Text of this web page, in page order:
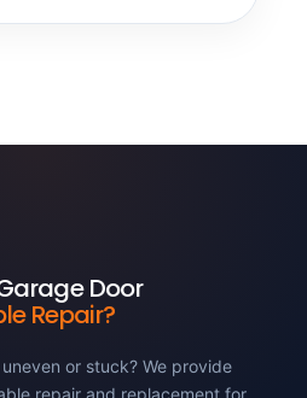
Door
Repair?
or stuck? We provide